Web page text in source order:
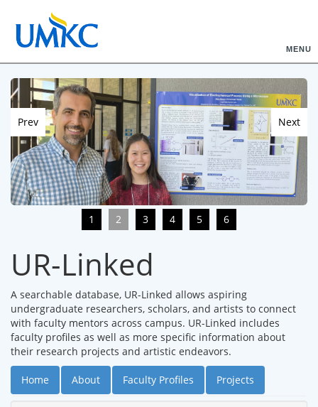
MENU
Prev Next
1 2 3 4 5 6
UR-Linked
A searchable database, UR-Linked allows aspiring
undergraduate researchers, scholars, and artists to connect
with faculty mentors across campus. UR-Linked includes
faculty profiles as well as more specific information about
their research projects and artistic endeavors.
Home About Faculty Profiles Projects